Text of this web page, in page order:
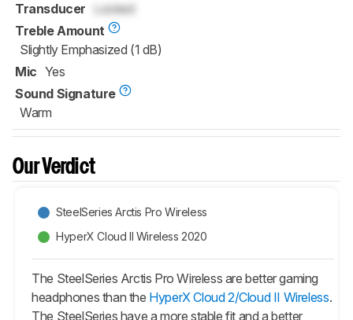
Transducer
Locked
Treble Amount
Slightly Emphasized (1 dB)
Mic Yes
Sound Signature
Warm
Our Verdict
SteelSeries Arctis Pro Wireless
HyperX Cloud II Wireless 2020
The SteelSeries Arctis Pro Wireless are better gaming
headphones than the HyperX Cloud 2/Cloud II Wireless.
The SteelSeries have a more stable fit and a better